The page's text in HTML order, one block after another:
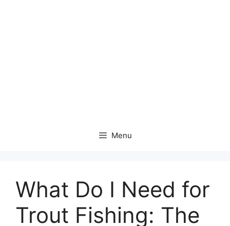
Menu
What Do I Need for
Trout Fishing: The